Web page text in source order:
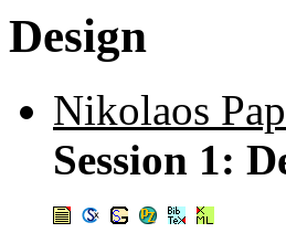
Design
Nikolaos
Session 1: